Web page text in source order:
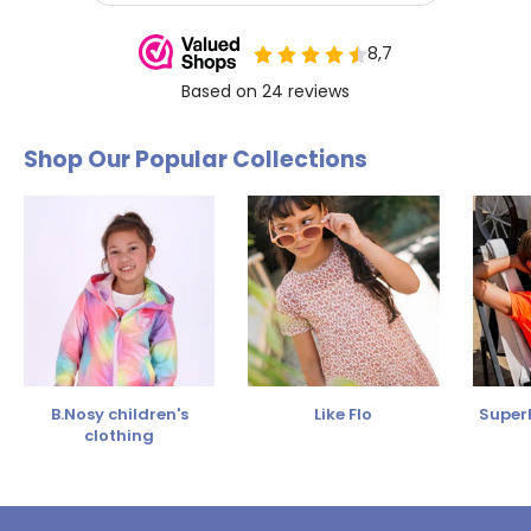
Shop Our Popular Collections
B.Nosy children's
clothing
Like Flo